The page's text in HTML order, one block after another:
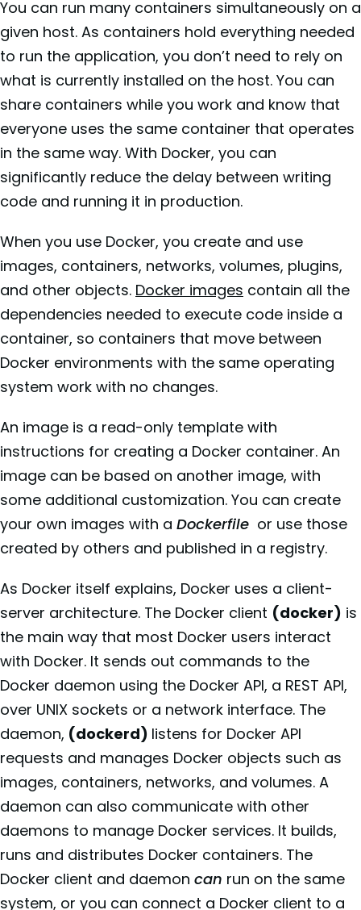
You can run many containers simultaneously on a
given host. As containers hold everything needed
to run the application, you don’t need to rely on
what is currently installed on the host. You can
share containers while you work and know that
everyone uses the same container that operates
in the same way. With Docker, you can
significantly reduce the delay between writing
code and running it in production.
When you use Docker, you create and use
images, containers, networks, volumes, plugins,
and other objects. Docker images contain all the
dependencies needed to execute code inside a
container, so containers that move between
Docker environments with the same operating
system work with no changes.
An image is a read-only template with
instructions for creating a Docker container. An
image can be based on another image, with
some additional customization. You can create
your own images with a Dockerfile or use those
created by others and published in a registry.
As Docker itself explains, Docker uses a client-
server architecture. The Docker client (docker) is
the main way that most Docker users interact
with Docker. It sends out commands to the
Docker daemon using the Docker API, a REST API,
over UNIX sockets or a network interface. The
daemon, (dockerd) listens for Docker API
requests and manages Docker objects such as
images, containers, networks, and volumes. A
daemon can also communicate with other
daemons to manage Docker services. It builds,
runs and distributes Docker containers. The
Docker client and daemon can run on the same
system, or you can connect a Docker client to a